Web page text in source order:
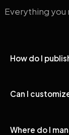
Everything
How do I
Can I
Where do I